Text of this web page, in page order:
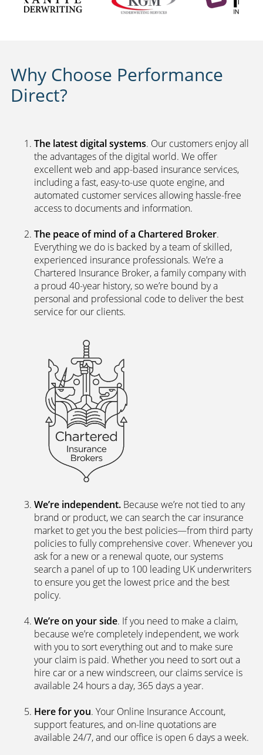
Why Choose Performance
Direct?
The latest digital systems. Our customers enjoy all
the advantages of the digital world. We offer
excellent web and app-based insurance services,
including a fast, easy-to-use quote engine, and
automated customer services allowing hassle-free
access to documents and information.
The peace of mind of a Chartered Broker.
Everything we do is backed by a team of skilled,
experienced insurance professionals. We’re a
Chartered Insurance Broker, a family company with
a proud 40-year history, so we’re bound by a
personal and professional code to deliver the best
service for our clients.
We’re independent. Because we’re not tied to any
brand or product, we can search the car insurance
market to get you the best policies­—from third party
policies to fully comprehensive cover. Whenever you
ask for a new or a renewal quote, our systems
search a panel of up to 100 leading UK underwriters
to ensure you get the lowest price and the best
policy.
We’re on your side. If you need to make a claim,
because we’re completely independent, we work
with you to sort everything out and to make sure
your claim is paid. Whether you need to sort out a
hire car or a new windscreen, our claims service is
available 24 hours a day, 365 days a year.
Here for you. Your Online Insurance Account,
support features, and on-line quotations are
available 24/7, and our office is open 6 days a week.